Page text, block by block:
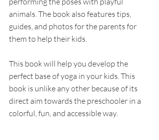
animals. The book also features tips,
guides, and photos for the parents for
them to help their kids.
This book will help you develop the
perfect base of yoga in your kids. This
book is unlike any other because of its
direct aim towards the preschooler in a
colorful, fun, and accessible way.